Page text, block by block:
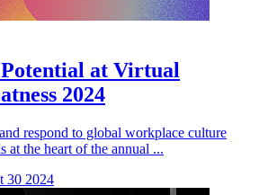
at Virtual
2024
respond to global workplace culture
at the heart of the annual ...
30 2024